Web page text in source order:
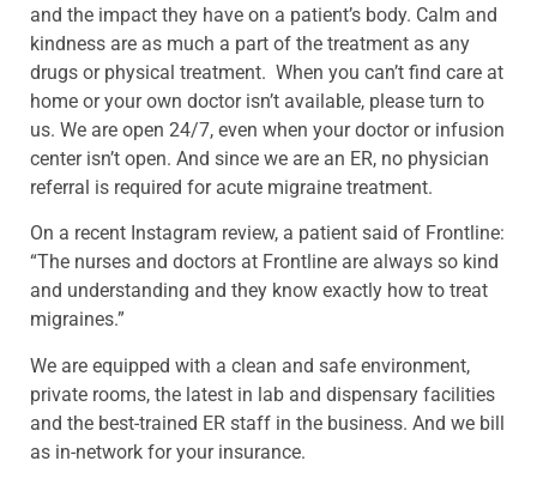
and the impact they have on a patient’s body. Calm and
kindness are as much a part of the treatment as any
drugs or physical treatment. When you can’t find care at
home or your own doctor isn’t available, please turn to
us. We are open 24/7, even when your doctor or infusion
center isn’t open. And since we are an ER, no physician
referral is required for acute migraine treatment.
On a recent Instagram review, a patient said of Frontline:
“The nurses and doctors at Frontline are always so kind
and understanding and they know exactly how to treat
migraines.”
We are equipped with a clean and safe environment,
private rooms, the latest in lab and dispensary facilities
and the best-trained ER staff in the business. And we bill
as in-network for your insurance.